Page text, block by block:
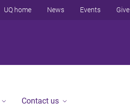
UQ home News Events Give
Contact us